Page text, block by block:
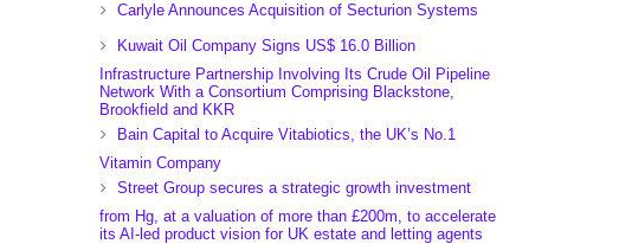
Carlyle Announces Acquisition of Secturion Systems
Kuwait Oil Company Signs US$ 16.0 Billion
Infrastructure Partnership Involving Its Crude Oil Pipeline
Network With a Consortium Comprising Blackstone,
Brookfield and KKR
Bain Capital to Acquire Vitabiotics, the UK’s No.1
Vitamin Company
Street Group secures a strategic growth investment
from Hg, at a valuation of more than £200m, to accelerate
its AI-led product vision for UK estate and letting agents